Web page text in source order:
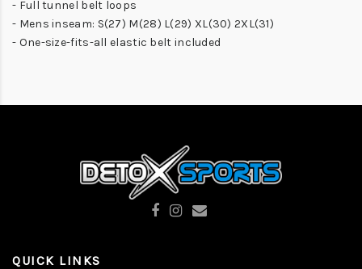
- Full tunnel belt loops
- Mens inseam: S(27) M(28) L(29) XL(30) 2XL(31)
- One-size-fits-all elastic belt included
QUICK LINKS